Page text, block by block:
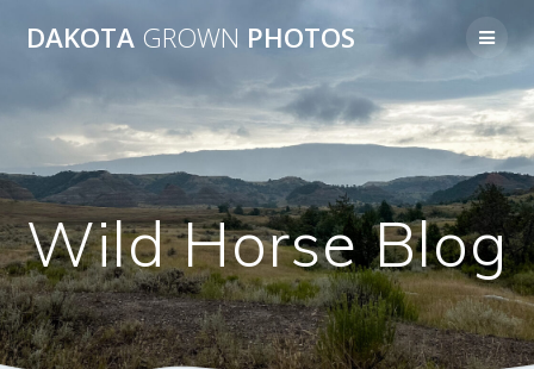
to
DAKOTA GROWN PHOTOS
Wild Horse Blog